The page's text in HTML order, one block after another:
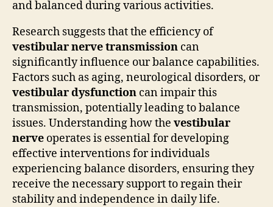
and balanced during various activities.
Research suggests that the efficiency of
vestibular nerve transmission can
significantly influence our balance capabilities.
Factors such as aging, neurological disorders, or
vestibular dysfunction can impair this
transmission, potentially leading to balance
issues. Understanding how the vestibular
nerve operates is essential for developing
effective interventions for individuals
experiencing balance disorders, ensuring they
receive the necessary support to regain their
stability and independence in daily life.